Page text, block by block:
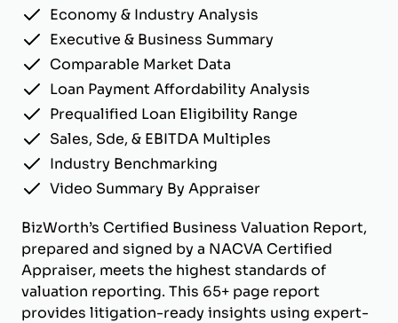
Economy & Industry Analysis
Executive & Business Summary
Comparable Market Data
Loan Payment Affordability Analysis
Prequalified Loan Eligibility Range
Sales, Sde, & EBITDA Multiples
Industry Benchmarking
Video Summary By Appraiser
BizWorth’s Certified Business Valuation Report,
prepared and signed by a NACVA Certified
Appraiser, meets the highest standards of
valuation reporting. This 65+ page report
provides litigation-ready insights using expert-